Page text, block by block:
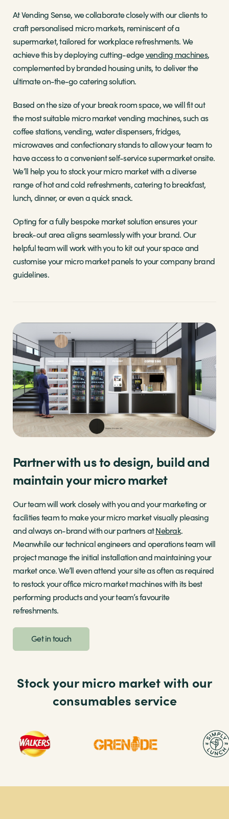
At Vending Sense, we collaborate closely with our clients to
craft personalised micro markets, reminiscent of a
supermarket, tailored for workplace refreshments. We
achieve this by deploying cutting-edgevending machines,
complemented by branded housing units, to deliver the
ultimate on-the-go catering solution.
Based on the size of your break room space, we will fit out
the most suitable micro market vending machines, such as
coffee stations, vending, water dispensers, fridges,
microwaves and confectionary stands to allow your team to
have access to a convenient self-service supermarket onsite.
We’ll help you to stock your micro market with a diverse
range of hot and cold refreshments, catering to breakfast,
lunch, dinner, or even a quick snack.
Opting for a fully bespoke market solution ensures your
break-out area aligns seamlessly with your brand. Our
helpful team will work with you to kit out your space and
customise your micro market panels to your company brand
guidelines.
Partner with us to design, build and
maintain your micro market
Our team will work closely with you and your marketing or
facilities team to make your micro market visually pleasing
and always on-brand with our partners atNebrak.
Meanwhile our technical engineers and operations team will
project manage the initial installation and maintaining your
market once. We’ll even attend your site as often as required
to restock your office micro market machines with its best
performing products and your team’s favourite
refreshments.
Get in touch
Stock your micro market with our
consumables service